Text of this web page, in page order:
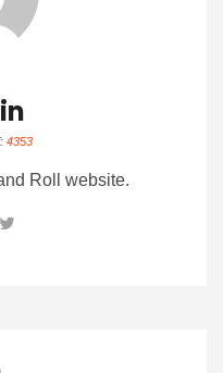
4353
Roll website.